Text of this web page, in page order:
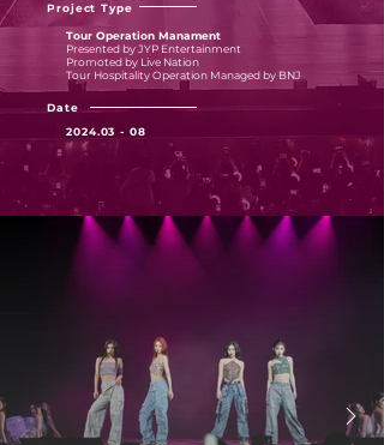
Project Type
Tour Operation Manament
Presented by JYP Entertainment
Promoted by Live Nation
Tour Hospitality Operation Managed by BNJ
Date
2024.03 - 08